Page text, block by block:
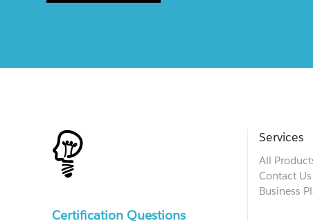
Certification Questions
Services
All
Contact Us
Business